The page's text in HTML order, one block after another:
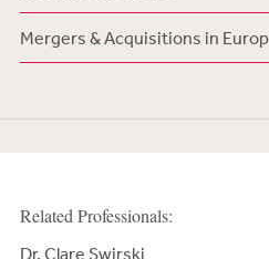
Mergers & Acquisitions in
Related Professionals:
Dr. Clare Swirski